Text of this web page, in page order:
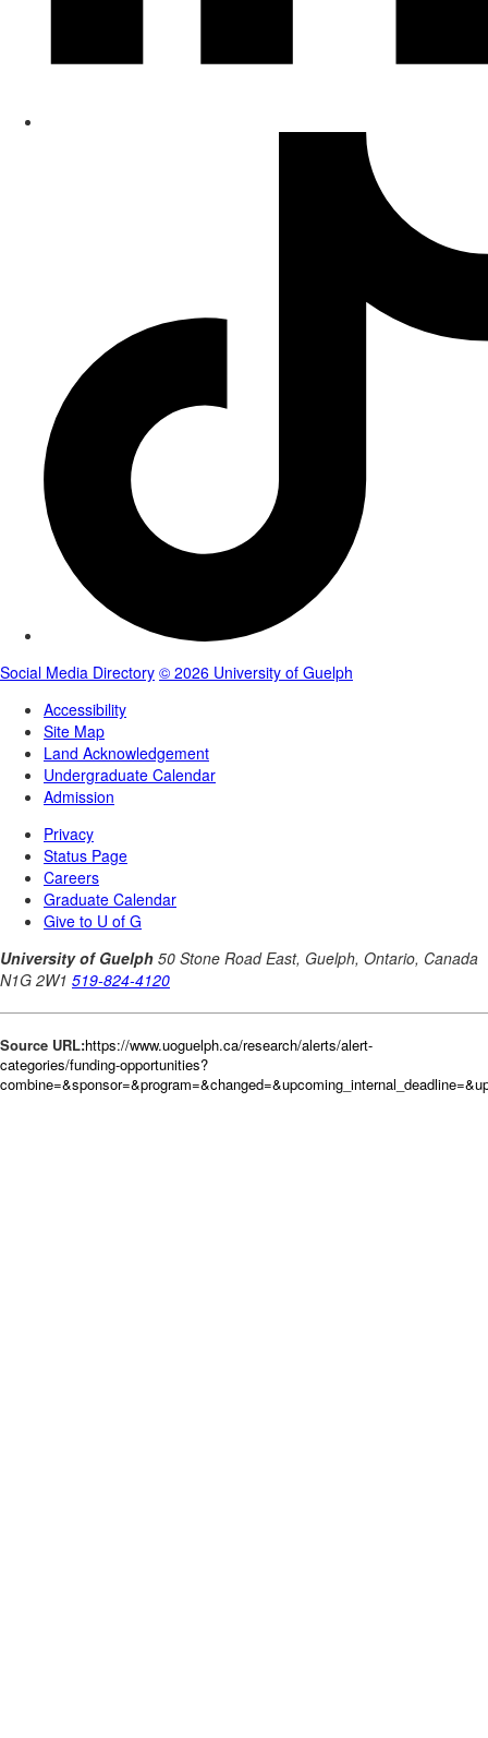
Source URL:https://www.uoguelph.ca/research/alerts/alert-
categories/funding-opportunities?